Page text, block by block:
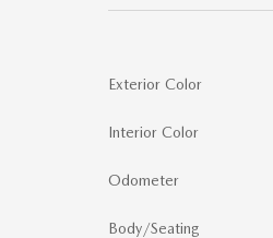
Exterior Color
Interior Color
Odometer
Body/Seating